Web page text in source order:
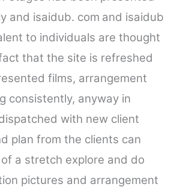
and isaidub. com and isaidub
to individuals are thought
that the site is refreshed
films, arrangement
consistently, anyway in
with new client
plan from the clients can
a stretch explore and do
pictures and arrangement